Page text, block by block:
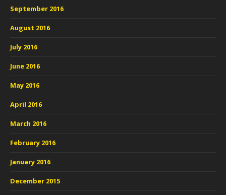
September 2016
August 2016
July 2016
June 2016
May 2016
April 2016
March 2016
February 2016
January 2016
December 2015